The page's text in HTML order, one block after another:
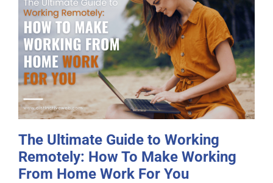
The Ultimate Guide to Working
Remotely: How To Make Working
From Home Work For You
The Ultimate Guide to Working
Remotely: How To Make Working
From Home Work For You